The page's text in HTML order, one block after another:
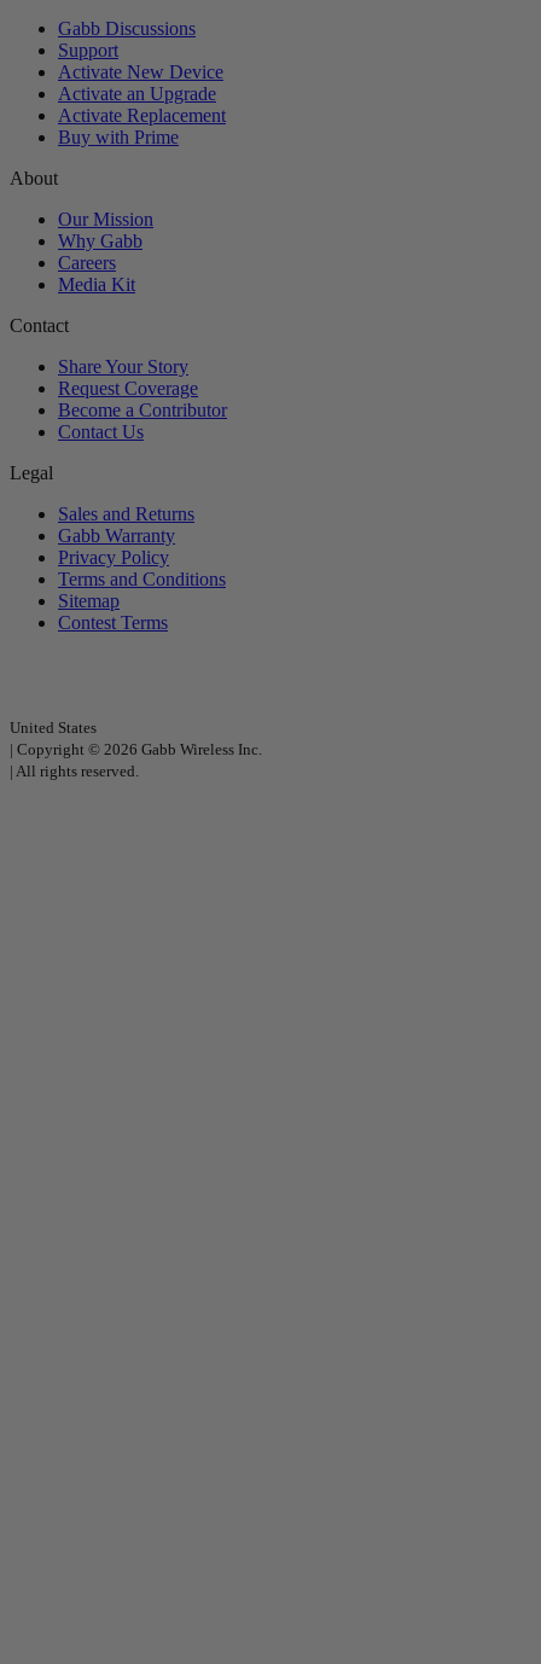
Gabb Discussions
Support
Activate New Device
Activate an Upgrade
Activate Replacement
Buy with Prime
About
Our Mission
Why Gabb
Careers
Media Kit
Contact
Share Your Story
Request Coverage
Become a Contributor
Contact Us
Legal
Sales and Returns
Gabb Warranty
Privacy Policy
Terms and Conditions
Sitemap
Contest Terms
United States
| Copyright © 2026 Gabb Wireless Inc.
| All rights reserved.